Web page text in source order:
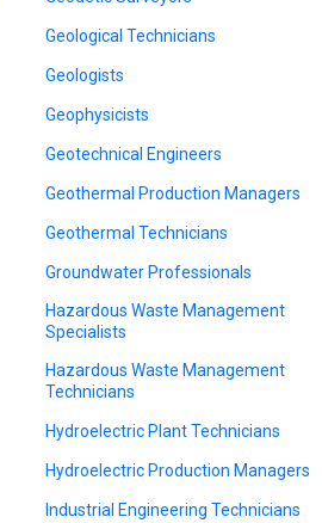
Geological Technicians
Geologists
Geophysicists
Geotechnical Engineers
Geothermal Production Managers
Geothermal Technicians
Groundwater Professionals
Hazardous Waste Management
Specialists
Hazardous Waste Management
Technicians
Hydroelectric Plant Technicians
Hydroelectric Production Managers
Industrial Engineering Technicians